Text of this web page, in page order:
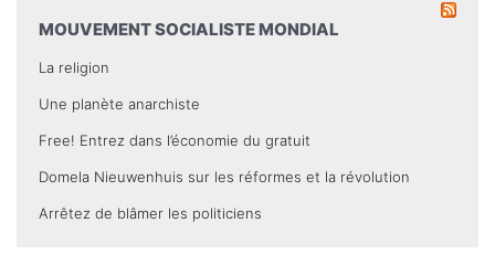
MOUVEMENT SOCIALISTE MONDIAL
La religion
Une planète anarchiste
Free! Entrez dans l’économie du gratuit
Domela Nieuwenhuis sur les réformes et la révolution
Arrêtez de blâmer les politiciens